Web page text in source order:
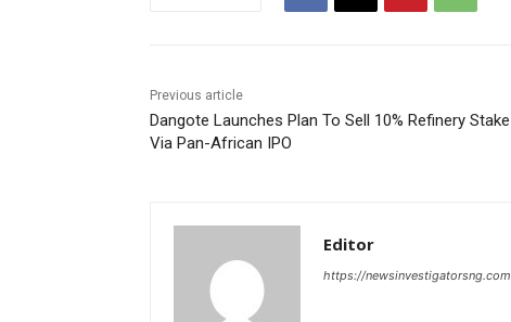
Previous article
Dangote Launches Plan To Sell 10% Refinery Stake
Via Pan-African IPO
Editor
https://newsinvestigatorsng.com